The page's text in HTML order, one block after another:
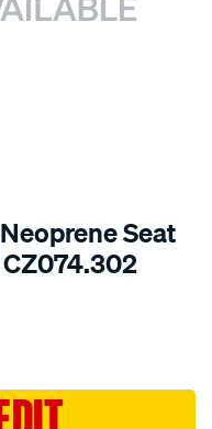
Seat